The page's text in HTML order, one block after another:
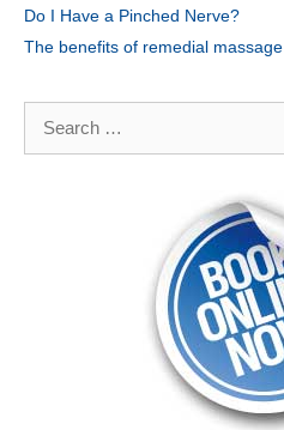
Do I Have a Pinched Nerve?
The benefits of remedial massage
for: